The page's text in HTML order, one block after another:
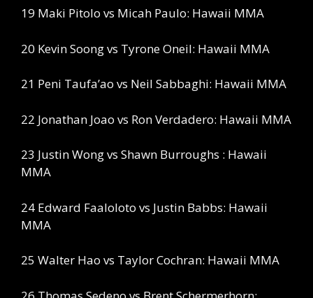
19 Maki Pitolo vs Micah Paulo: Hawaii MMA
20 Kevin Soong vs Tyrone Oneil: Hawaii MMA
21 Peni Taufa’ao vs Neil Sabbaghi: Hawaii MMA
22 Jonathan Joao vs Ron Verdadero: Hawaii MMA
23 Justin Wong vs Shawn Burroughs : Hawaii
MMA
24 Edward Faaloloto vs Justin Babbs: Hawaii
MMA
25 Walter Hao vs Taylor Cochran: Hawaii MMA